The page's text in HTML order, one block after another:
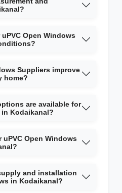
Open Windows
Suppliers improve
home?
are available for
in Kodaikanal?
uPVC Open Windows
and installation
in Kodaikanal?